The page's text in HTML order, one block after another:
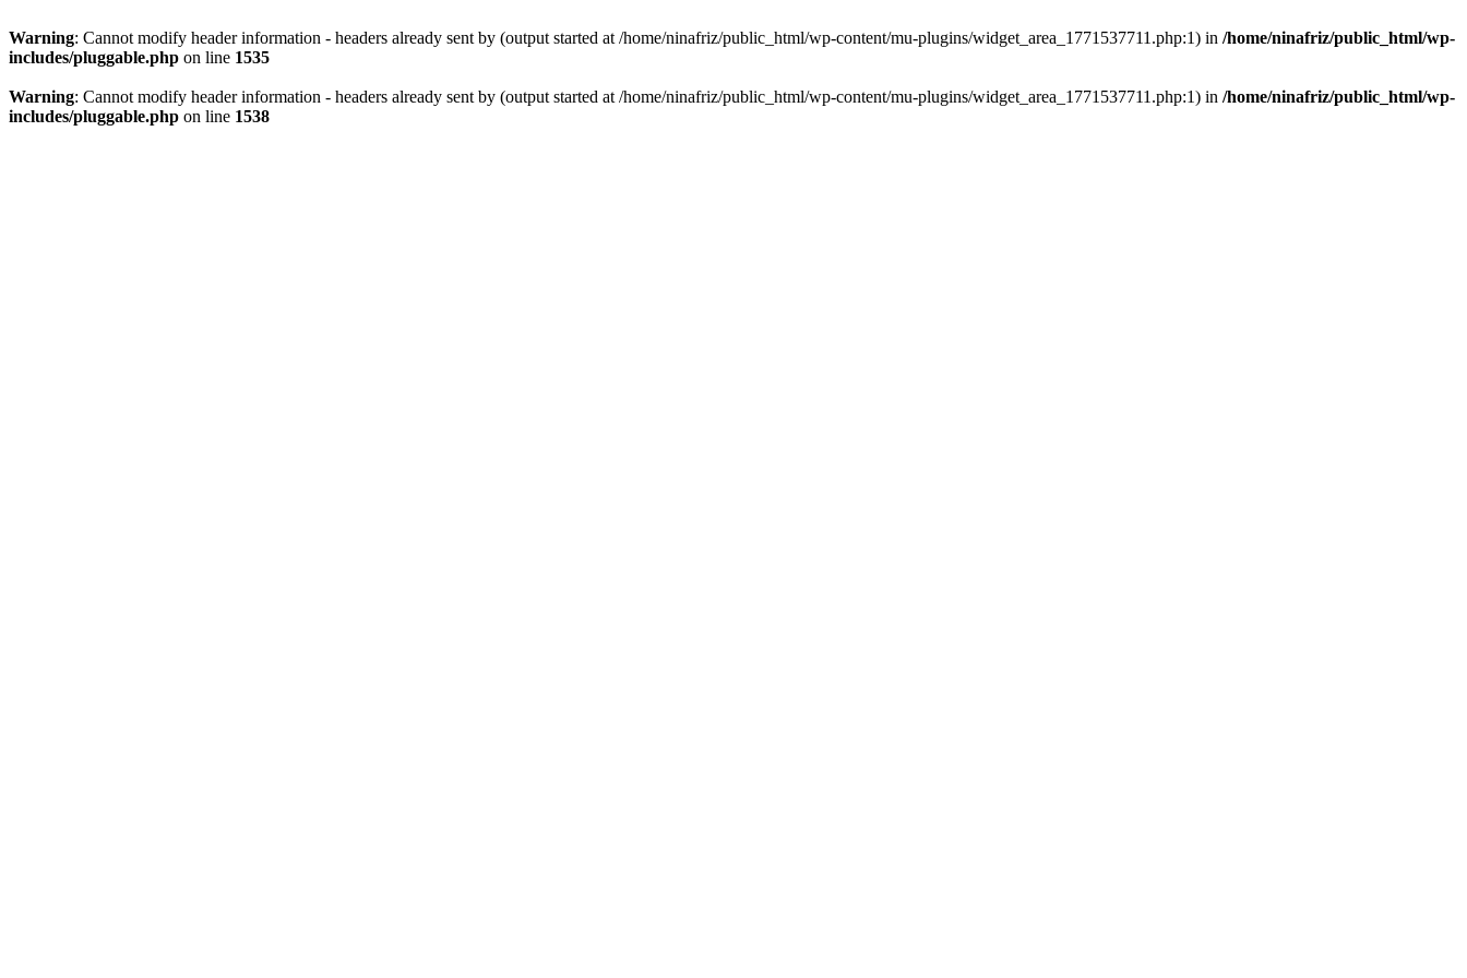
Warning: Cannot modify header information - headers already sent by (output started at /home/ninafriz/public_html/wp-content/mu-plugins/widget_area_1771537711.php:1) in /home/ninafriz/public_html/wp-
includes/pluggable.php on line 1535
Warning: Cannot modify header information - headers already sent by (output started at /home/ninafriz/public_html/wp-content/mu-plugins/widget_area_1771537711.php:1) in /home/ninafriz/public_html/wp-
includes/pluggable.php on line 1538